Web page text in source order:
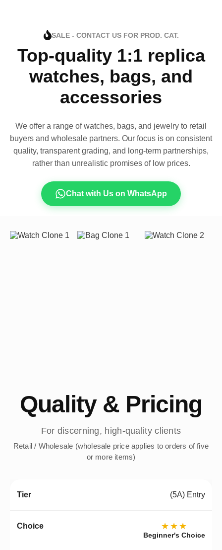
SALE - CONTACT US FOR PROD. CAT.
Top-quality 1:1 replica
watches, bags, and
accessories
We offer a range of watches, bags, and jewelry to retail
buyers and wholesale partners. Our focus is on consistent
quality, transparent grading, and long-term partnerships,
rather than unrealistic promises of low prices.
Chat with Us on WhatsApp
Quality & Pricing
For discerning, high-quality clients
Retail / Wholesale (wholesale price applies to orders of five
or more items)
(5A) Entry
★★★
Beginner's Choice